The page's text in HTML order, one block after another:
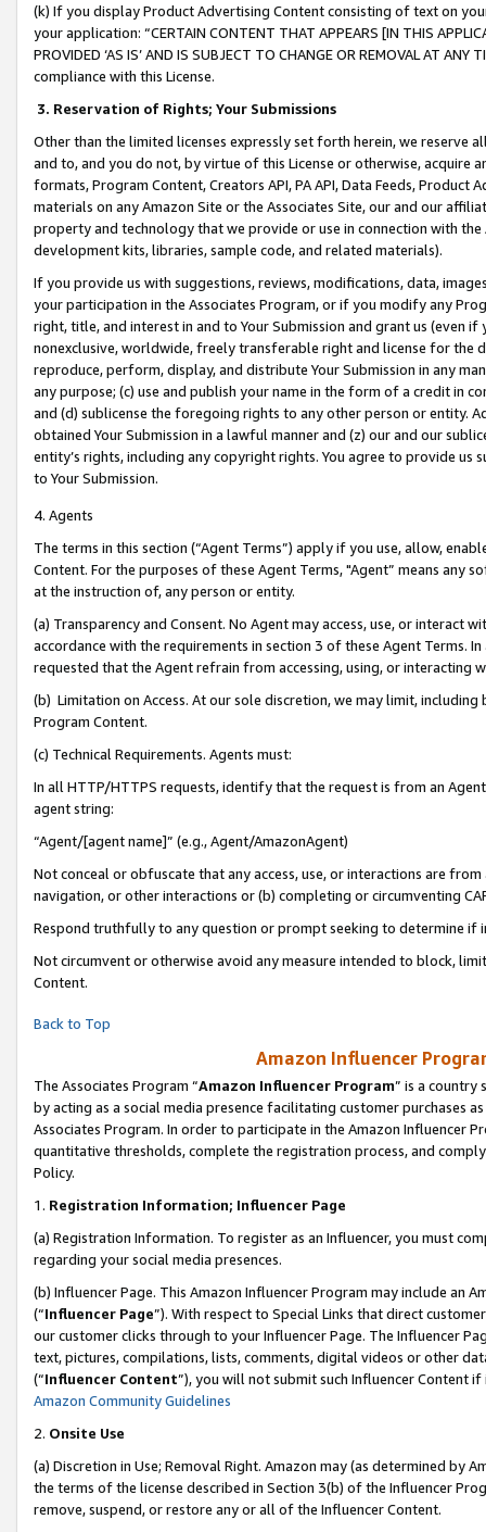
(k) If you display Product Advertising Content consisting of text on
your application: “CERTAIN CONTENT THAT APPEARS [IN THIS
PROVIDED ‘AS IS’ AND IS SUBJECT TO CHANGE OR REMOVAL AT
compliance with this License.
3. Reservation of Rights; Your Submissions
Other than the limited licenses expressly set forth herein, we
and to, and you do not, by virtue of this License or otherwise, acquire
formats, Program Content, Creators API, PA API, Data Feeds,
materials on any Amazon Site or the Associates Site, our and our
property and technology that we provide or use in connection with
development kits, libraries, sample code, and related materials).
If you provide us with suggestions, reviews, modifications, data,
your participation in the Associates Program, or if you modify any
right, title, and interest in and to Your Submission and grant us (even
nonexclusive, worldwide, freely transferable right and license for
reproduce, perform, display, and distribute Your Submission in any
any purpose; (c) use and publish your name in the form of a credit in
and (d) sublicense the foregoing rights to any other person or entity.
obtained Your Submission in a lawful manner and (z) our and our
entity’s rights, including any copyright rights. You agree to provide us
to Your Submission.
4. Agents
The terms in this section (“Agent Terms”) apply if you use, allow,
Content. For the purposes of these Agent Terms, "Agent” means
at the instruction of, any person or entity.
(a) Transparency and Consent. No Agent may access, use, or
accordance with the requirements in section 3 of these Agent Terms.
requested that the Agent refrain from accessing, using, or interacting
(b) Limitation on Access. At our sole discretion, we may limit,
Program Content.
(c) Technical Requirements. Agents must:
In all HTTP/HTTPS requests, identify that the request is from an
agent string:
“Agent/[agent name]” (e.g., Agent/AmazonAgent)
Not conceal or obfuscate that any access, use, or interactions are
navigation, or other interactions or (b) completing or circumventing
Respond truthfully to any question or prompt seeking to determine if
Not circumvent or otherwise avoid any measure intended to block,
Content.
Back to Top
Amazon Influencer
The Associates Program “Amazon Influencer Program” is a country
by acting as a social media presence facilitating customer purchases
Associates Program. In order to participate in the Amazon Influencer
quantitative thresholds, complete the registration process, and
Policy.
1. Registration Information; Influencer Page
(a) Registration Information. To register as an Influencer, you must
regarding your social media presences.
(b) Influencer Page. This Amazon Influencer Program may include an
(“Influencer Page”). With respect to Special Links that direct
our customer clicks through to your Influencer Page. The Influencer
text, pictures, compilations, lists, comments, digital videos or other
(“Influencer Content”), you will not submit such Influencer Content
Amazon Community Guidelines
2. Onsite Use
(a) Discretion in Use; Removal Right. Amazon may (as determined by
the terms of the license described in Section 3(b) of the Influencer
remove, suspend, or restore any or all of the Influencer Content.